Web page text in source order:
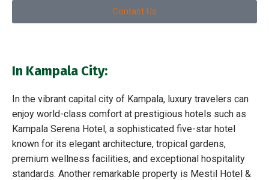
Contact Us
In Kampala City:
In the vibrant capital city of Kampala, luxury travelers can
enjoy world-class comfort at prestigious hotels such as
Kampala Serena Hotel, a sophisticated five-star hotel
known for its elegant architecture, tropical gardens,
premium wellness facilities, and exceptional hospitality
standards. Another remarkable property is Mestil Hotel &